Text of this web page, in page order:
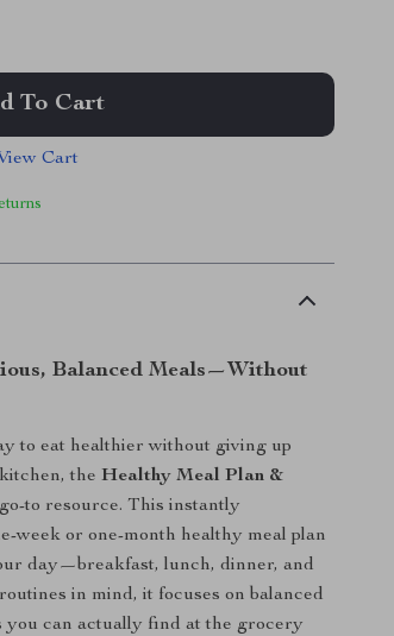
To Cart
Cart
Balanced Meals—Without
to eat healthier without giving up
theHealthy Meal Plan &
to resource. This instantly
week or one-month healthy meal plan
day—breakfast, lunch, dinner, and
in mind, it focuses on balanced
can actually find at the grocery